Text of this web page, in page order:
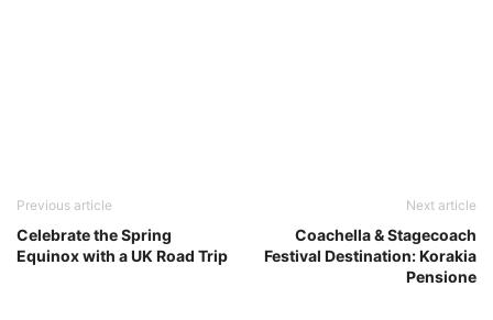
Previous article
Celebrate the Spring
Equinox with a UK Road Trip
Next article
Coachella & Stagecoach
Festival Destination: Korakia
Pensione